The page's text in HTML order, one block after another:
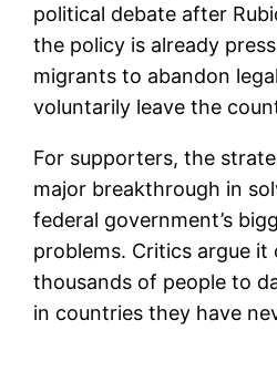
political debate after
the policy is already
migrants to abandon
voluntarily leave the
For supporters, the
major breakthrough in
federal government’s
problems. Critics argue it
thousands of people to
in countries they have